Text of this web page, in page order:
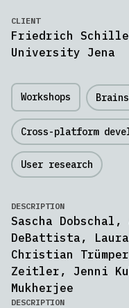
CLIENT
Friedrich
University Jena
Workshops
Cross-platform
User research
DESCRIPTION
Sascha
DeBattista,
Christian
Zeitler, Jenni
Mukherjee
DESCRIPTION